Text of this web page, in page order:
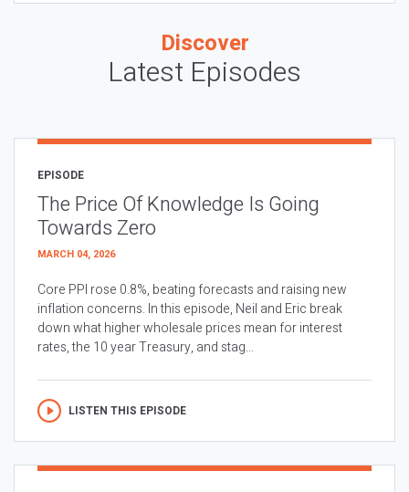
Discover
Latest Episodes
EPISODE
The Price Of Knowledge Is Going
Towards Zero
MARCH 04, 2026
Core PPI rose 0.8%, beating forecasts and raising new
inflation concerns. In this episode, Neil and Eric break
down what higher wholesale prices mean for interest
rates, the 10 year Treasury, and stag...
LISTEN THIS EPISODE